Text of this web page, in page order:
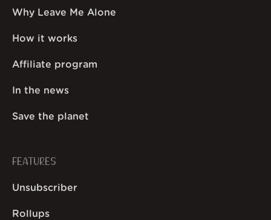
Why Leave Me Alone
How it works
Affiliate program
In the news
Save the planet
FEATURES
Unsubscriber
Rollups